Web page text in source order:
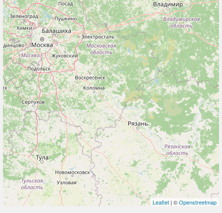
Leaflet | ©Openstreetmap